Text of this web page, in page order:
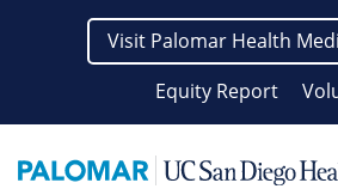
Visit Palomar Health
Equity Report